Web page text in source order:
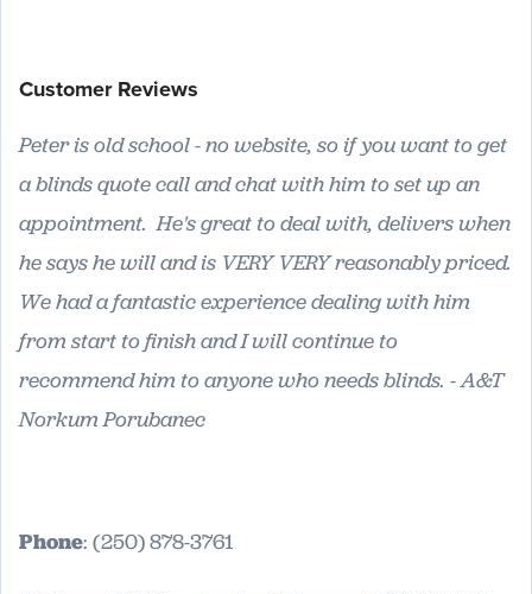
Customer Reviews
Peter is old school - no website, so if you want to get
a blinds quote call and chat with him to set up an
appointment. He's great to deal with, delivers when
he says he will and is VERY VERY reasonably priced.
We had a fantastic experience dealing with him
from start to finish and I will continue to
recommend him to anyone who needs blinds. - A&T
Norkum Porubanec
Phone: (250) 878-3761